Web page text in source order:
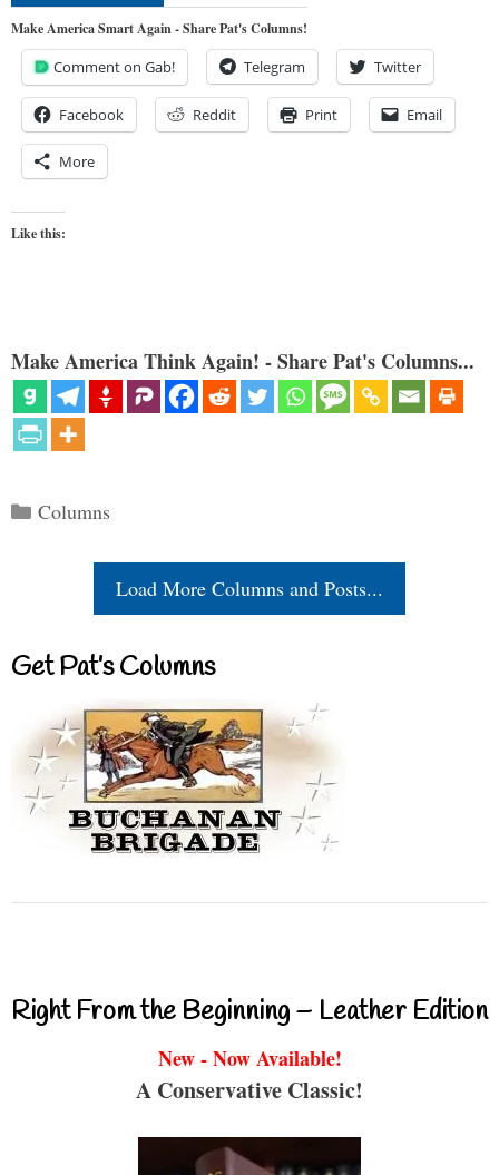
Make America Smart Again - Share Pat's Columns!
Comment on Gab! Telegram Twitter
Facebook Reddit Print Email
More
Like this:
Make America Think Again! - Share Pat's Columns...
Categories
Columns
Load More Columns and Posts...
Get Pat’s Columns
Right From the Beginning – Leather Edition
New - Now Available!
A Conservative Classic!